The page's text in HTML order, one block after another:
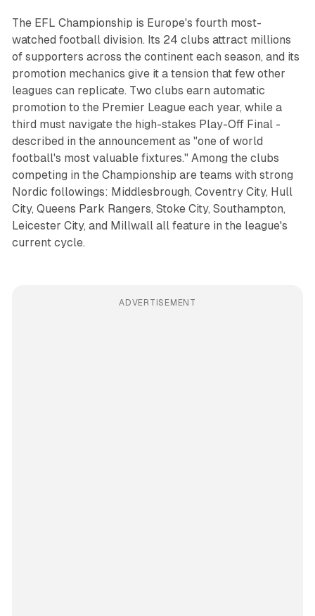
The EFL Championship is Europe's fourth most-
watched football division. Its 24 clubs attract millions
of supporters across the continent each season, and its
promotion mechanics give it a tension that few other
leagues can replicate. Two clubs earn automatic
promotion to the Premier League each year, while a
third must navigate the high-stakes Play-Off Final -
described in the announcement as "one of world
football's most valuable fixtures." Among the clubs
competing in the Championship are teams with strong
Nordic followings: Middlesbrough, Coventry City, Hull
City, Queens Park Rangers, Stoke City, Southampton,
Leicester City, and Millwall all feature in the league's
current cycle.
ADVERTISEMENT